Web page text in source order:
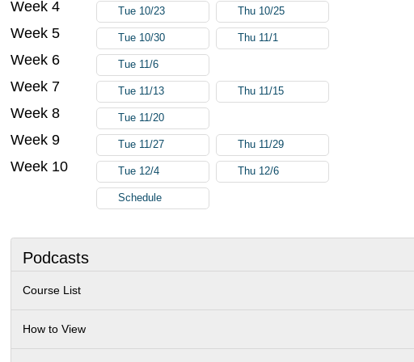
Podcasts
Course List
How to View
Week 4 Tue 10/23 Thu 10/25
Week 5 Tue 10/30 Thu 11/1
Week 6 Tue 11/6
Week 7 Tue 11/13 Thu 11/15
Week 8 Tue 11/20
Week 9 Tue 11/27 Thu 11/29
Week 10 Tue 12/4 Thu 12/6
Schedule